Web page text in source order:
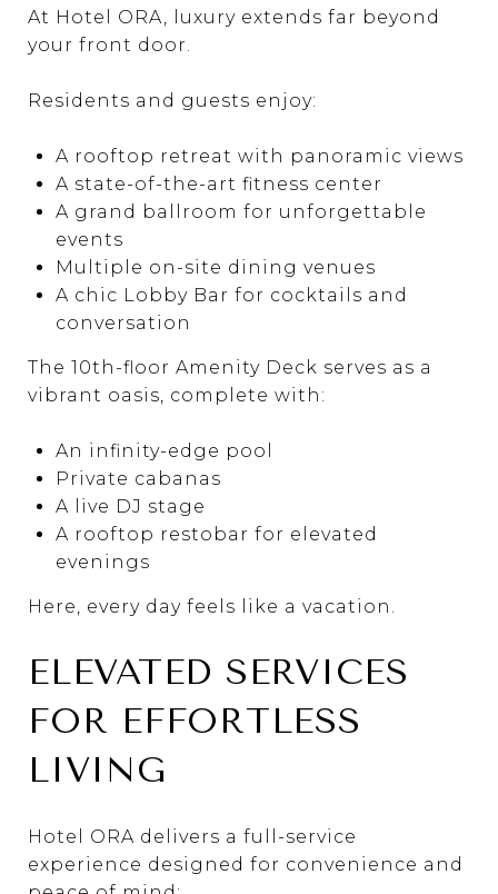
At Hotel ORA, luxury extends far beyond
your front door.
Residents and guests enjoy:
A rooftop retreat with panoramic views
A state-of-the-art fitness center
A grand ballroom for unforgettable
events
Multiple on-site dining venues
A chic Lobby Bar for cocktails and
conversation
The 10th-floor Amenity Deck serves as a
vibrant oasis, complete with:
An infinity-edge pool
Private cabanas
A live DJ stage
A rooftop restobar for elevated
evenings
Here, every day feels like a vacation.
ELEVATED SERVICES
FOR EFFORTLESS
LIVING
Hotel ORA delivers a full-service
experience designed for convenience and